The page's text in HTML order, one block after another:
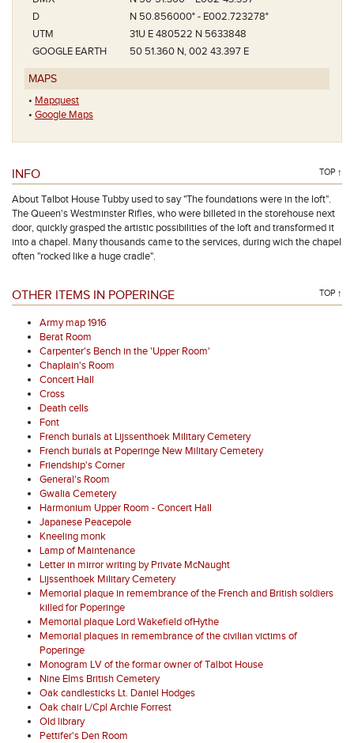
D
N 50.856000° - E002.723278°
UTM
31U E 480522 N 5633848
GOOGLE EARTH
50 51.360 N, 002 43.397 E
MAPS
• Mapquest
• Google Maps
INFO TOP ↑
About Talbot House Tubby used to say "The foundations were in the loft".
The Queen's Westminster Rifles, who were billeted in the storehouse next
door, quickly grasped the artistic possibilities of the loft and transformed it
into a chapel. Many thousands came to the services, during wich the chapel
often "rocked like a huge cradle".
OTHER ITEMS IN POPERINGE TOP ↑
Army map 1916
Berat Room
Carpenter's Bench in the 'Upper Room'
Chaplain's Room
Concert Hall
Cross
Death cells
Font
French burials at Lijssenthoek Military Cemetery
French burials at Poperinge New Military Cemetery
Friendship's Corner
General's Room
Gwalia Cemetery
Harmonium Upper Room - Concert Hall
Japanese Peacepole
Kneeling monk
Lamp of Maintenance
Letter in mirror writing by Private McNaught
Lijssenthoek Military Cemetery
Memorial plaque in remembrance of the French and British soldiers
killed for Poperinge
Memorial plaque Lord Wakefield ofHythe
Memorial plaques in remembrance of the civilian victims of
Poperinge
Monogram LV of the formar owner of Talbot House
Nine Elms British Cemetery
Oak candlesticks Lt. Daniel Hodges
Oak chair L/Cpl Archie Forrest
Old library
Pettifer's Den Room